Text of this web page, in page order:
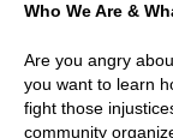
Who We Are &
Are you angry
you want to learn
fight those
community